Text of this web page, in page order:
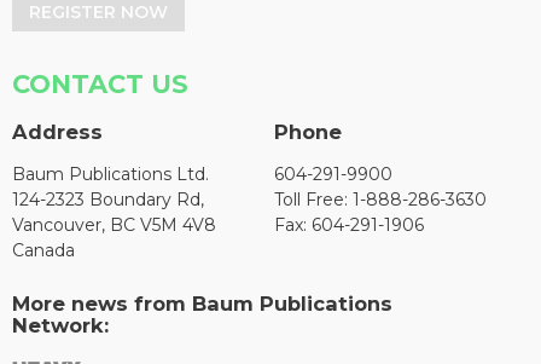
REGISTER NOW
CONTACT US
Address
Baum Publications Ltd.
124-2323 Boundary Rd,
Vancouver, BC V5M 4V8
Canada
Phone
604-291-9900
Toll Free: 1-888-286-3630
Fax: 604-291-1906
More news from Baum Publications
Network: